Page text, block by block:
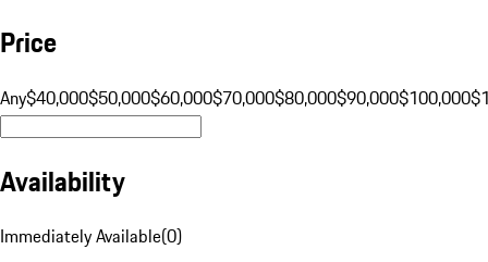
Price
Any$40,000$50,000$60,000$70,000$80,000$90,000$100,000
Availability
Immediately Available(0)